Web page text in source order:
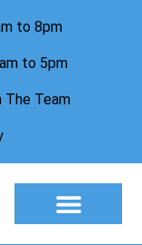
to 8pm
to 5pm
The Team